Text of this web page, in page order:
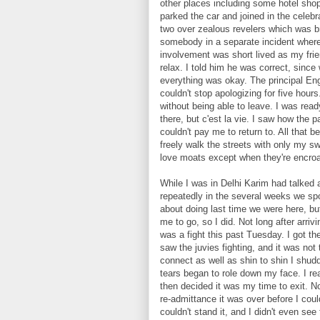
other places including some hotel
parked the car and joined in the
two over zealous revelers which was
somebody in a separate incident
involvement was short lived as my
relax. I told him he was correct,
everything was okay. The principal
couldn't stop apologizing for five
without being able to leave. I was
there, but c'est la vie. I saw how the
couldn't pay me to return to. All that
freely walk the streets with only my
love moats except when they're
While I was in Delhi Karim had
repeatedly in the several weeks we
about doing last time we were here,
me to go, so I did. Not long after
was a fight this past Tuesday. I got
saw the juvies fighting, and it was
connect as well as shin to shin I
tears began to role down my face. I
then decided it was my time to exit.
re-admittance it was over before I
couldn't stand it, and I didn't even